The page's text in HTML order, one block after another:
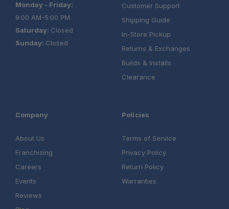
Monday - Friday:
9:00 AM-5:00 PM
Saturday: Closed
Sunday: Closed
Customer Support
Shipping Guide
In-Store Pickup
Returns & Exchanges
Builds & Installs
Clearance
Company
About Us
Franchising
Careers
Events
Reviews
Policies
Terms of Service
Privacy Policy
Return Policy
Warranties